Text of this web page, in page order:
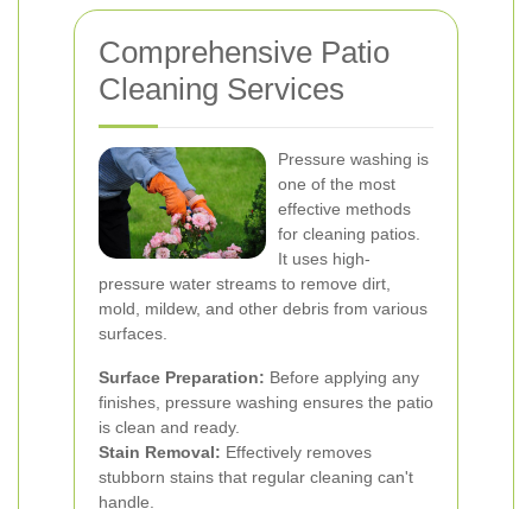
Comprehensive Patio
Cleaning Services
Pressure washing is
one of the most
effective methods
for cleaning patios.
It uses high-
pressure water streams to remove dirt,
mold, mildew, and other debris from various
surfaces.
Surface Preparation: Before applying any
finishes, pressure washing ensures the patio
is clean and ready.
Stain Removal: Effectively removes
stubborn stains that regular cleaning can't
handle.